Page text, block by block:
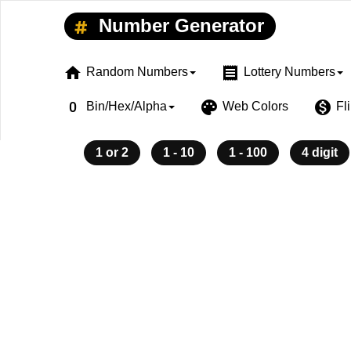
Number Generator
home Random Numbers receipt Lottery Numbers
exposure_zero Bin/Hex/Alpha palette Web Colors monetization_on
1 or 2 1 - 10 1 - 100 4 digit